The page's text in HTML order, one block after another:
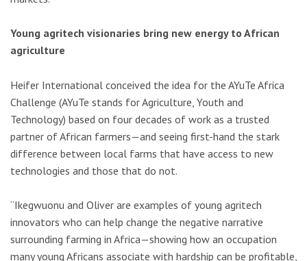
Young agritech visionaries bring new energy to African
agriculture
Heifer International conceived the idea for the AYuTe Africa
Challenge (AYuTe stands for Agriculture, Youth and
Technology) based on four decades of work as a trusted
partner of African farmers—and seeing first-hand the stark
difference between local farms that have access to new
technologies and those that do not.
“Ikegwuonu and Oliver are examples of young agritech
innovators who can help change the negative narrative
surrounding farming in Africa—showing how an occupation
many young Africans associate with hardship can be profitable,